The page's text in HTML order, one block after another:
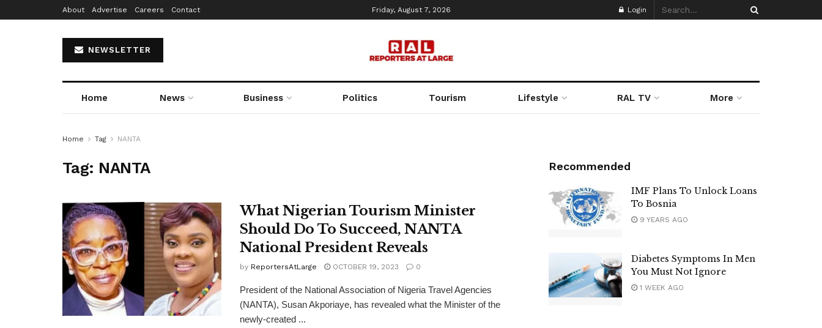
About Advertise Careers Contact Friday, August 7, 2026 Login
NEWSLETTER
Home News Business Politics Tourism Lifestyle RAL TV More
Home Tag NANTA
Tag: NANTA
What Nigerian Tourism Minister
Should Do To Succeed, NANTA
National President Reveals
by ReportersAtLarge OCTOBER 19, 2023 0
President of the National Association of Nigeria Travel Agencies
(NANTA), Susan Akporiaye, has revealed what the Minister of the
newly-created ...
Recommended
IMF Plans To Unlock Loans
To Bosnia
9 YEARS AGO
Diabetes Symptoms In Men
You Must Not Ignore
1 WEEK AGO